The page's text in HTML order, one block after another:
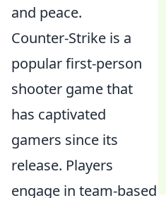
and peace.
Counter-Strike is a
popular first-person
shooter game that
has captivated
gamers since its
release. Players
engage in team-based